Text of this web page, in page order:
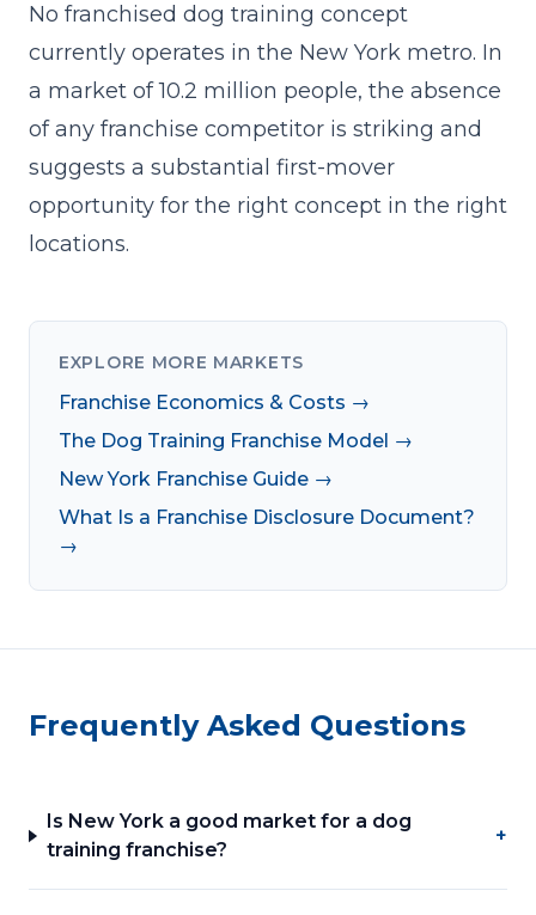
No franchised dog training concept
currently operates in the New York metro. In
a market of 10.2 million people, the absence
of any franchise competitor is striking and
suggests a substantial first-mover
opportunity for the right concept in the right
locations.
EXPLORE MORE MARKETS
Franchise Economics & Costs →
The Dog Training Franchise Model →
New York Franchise Guide →
What Is a Franchise Disclosure Document?
→
Frequently Asked Questions
Is New York a good market for a dog
training franchise?
+